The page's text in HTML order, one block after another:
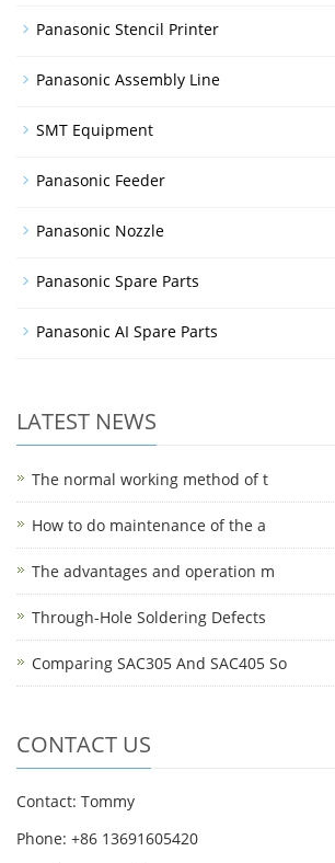
Panasonic Stencil Printer
Panasonic Assembly Line
SMT Equipment
Panasonic Feeder
Panasonic Nozzle
Panasonic Spare Parts
Panasonic AI Spare Parts
LATEST NEWS
The normal working method of t
How to do maintenance of the a
The advantages and operation m
Through-Hole Soldering Defects
Comparing SAC305 And SAC405 So
CONTACT US
Contact: Tommy
Phone: +86 13691605420